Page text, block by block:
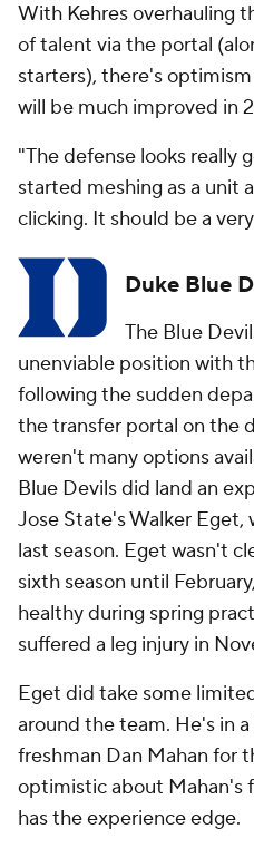
With Kehres overhauling
of talent via the portal
starters), there's
will be much improved in
"The defense looks really
started meshing as a unit
clicking. It should be a
Duke Blue
The Blue
unenviable position with
following the sudden
the transfer portal on the
weren't many options
Blue Devils did land an
Jose State's Walker Eget,
last season. Eget wasn't
sixth season until
healthy during spring
suffered a leg injury in
Eget did take some
around the team. He's in
freshman Dan Mahan for
optimistic about Mahan's
has the experience edge.